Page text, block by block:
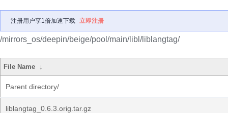
注册用户享1倍加速下载 立即注册
/mirrors_os/deepin/beige/pool/main/libl/liblangtag/
File Name ↓
Parent directory/
liblangtag_0.6.3.orig.tar.gz